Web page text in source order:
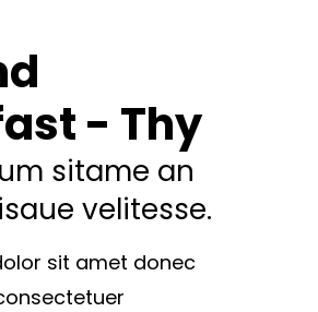
- Thy
sitame an
velitesse.
sit amet donec